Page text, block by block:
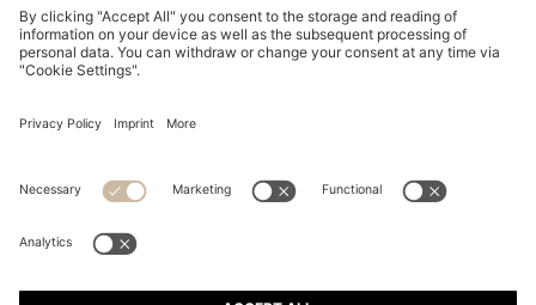
Imprint
Privacy Statement HUGO BOSS EXPERIENCE